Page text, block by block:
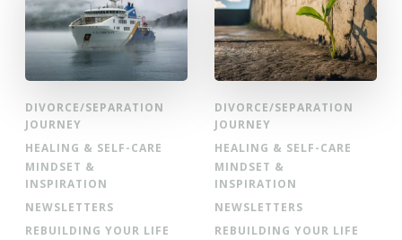
DIVORCE/SEPARATION
JOURNEY
HEALING & SELF-CARE
MINDSET &
INSPIRATION
NEWSLETTERS
REBUILDING YOUR LIFE
DIVORCE/SEPARATION
JOURNEY
HEALING & SELF-CARE
MINDSET &
INSPIRATION
NEWSLETTERS
REBUILDING YOUR LIFE